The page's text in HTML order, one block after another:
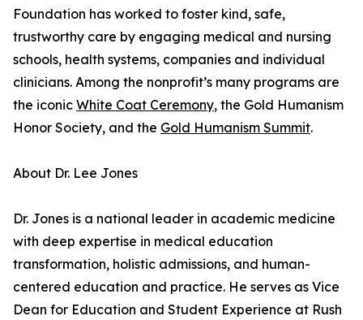
Foundation has worked to foster kind, safe,
trustworthy care by engaging medical and nursing
schools, health systems, companies and individual
clinicians. Among the nonprofit’s many programs are
the iconic White Coat Ceremony, the Gold Humanism
Honor Society, and the Gold Humanism Summit.
About Dr. Lee Jones
Dr. Jones is a national leader in academic medicine
with deep expertise in medical education
transformation, holistic admissions, and human-
centered education and practice. He serves as Vice
Dean for Education and Student Experience at Rush